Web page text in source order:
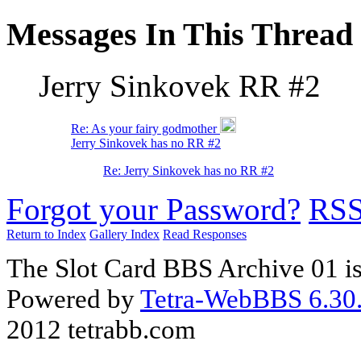
Messages In This Thread
Jerry Sinkovek RR #2
Re: As your fairy godmother
Jerry Sinkovek has no RR #2
Re: Jerry Sinkovek has no RR #2
Forgot your Password?
Return to Index Gallery Index Read Responses
The Slot Card BBS Archive 01
Powered byTetra-WebBBS
2012 tetrabb.com